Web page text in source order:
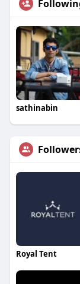
sathinabin
Royal Tent